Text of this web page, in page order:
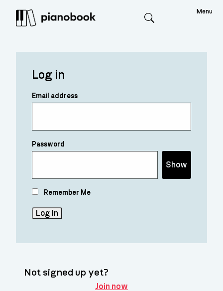
Menu
Log in
Email address
Password
Show
Remember Me
Not signed up yet?
Join now